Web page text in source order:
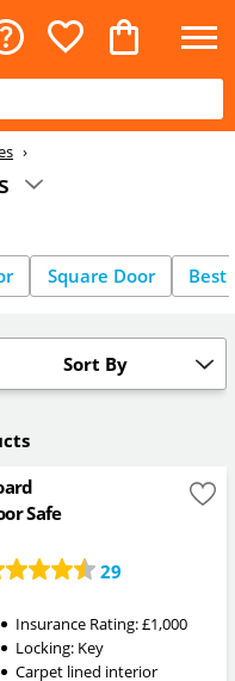
Square Door Best
Sort By
Safe
29
Insurance Rating:£1,000
Locking: Key
Carpet lined interior